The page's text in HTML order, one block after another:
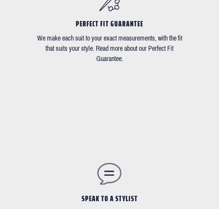
PERFECT FIT GUARANTEE
We make each suit to your exact measurements, with the fit
that suits your style. Read more about our Perfect Fit
Guarantee.
SPEAK TO A STYLIST